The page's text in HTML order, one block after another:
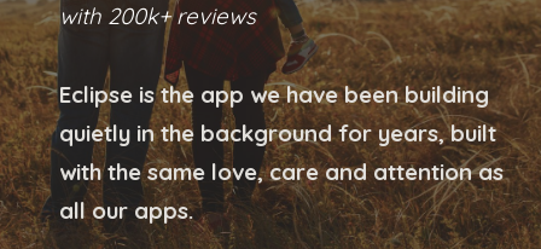
with 200k+ reviews
Eclipse is the app we have been building
quietly in the background for years, built
with the same love, care and attention as
all our apps.